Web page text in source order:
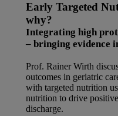
Early Targeted
why?
Integrating high
– bringing evidence
Prof. Rainer Wirth
outcomes in geriatric
with targeted nutrition
nutrition to drive
discharge.